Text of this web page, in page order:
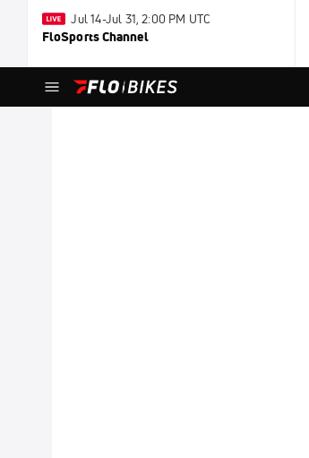
Jul 14-Jul 31, 2:00 PM UTC
FloSports Channel